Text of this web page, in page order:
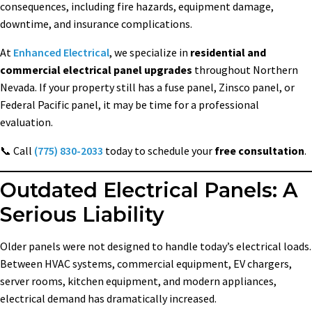
consequences, including fire hazards, equipment damage,
downtime, and insurance complications.
At Enhanced Electrical, we specialize in residential and
commercial electrical panel upgrades throughout Northern
Nevada. If your property still has a fuse panel, Zinsco panel, or
Federal Pacific panel, it may be time for a professional
evaluation.
📞 Call (775) 830-2033 today to schedule your free consultation.
Outdated Electrical Panels: A
Serious Liability
Older panels were not designed to handle today’s electrical loads.
Between HVAC systems, commercial equipment, EV chargers,
server rooms, kitchen equipment, and modern appliances,
electrical demand has dramatically increased.